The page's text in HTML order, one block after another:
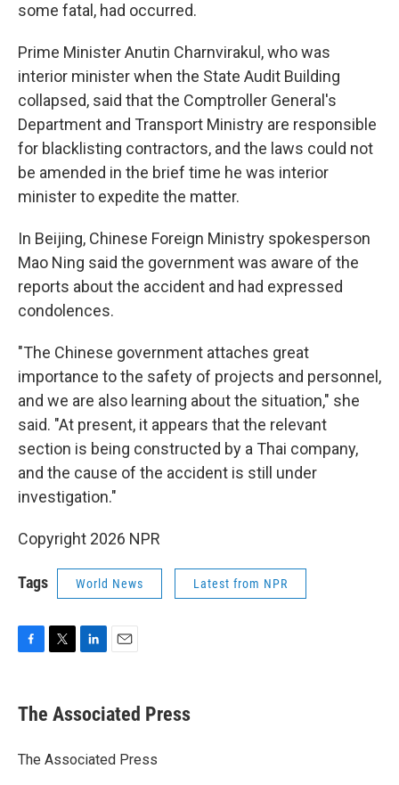
some fatal, had occurred.
Prime Minister Anutin Charnvirakul, who was
interior minister when the State Audit Building
collapsed, said that the Comptroller General's
Department and Transport Ministry are responsible
for blacklisting contractors, and the laws could not
be amended in the brief time he was interior
minister to expedite the matter.
In Beijing, Chinese Foreign Ministry spokesperson
Mao Ning said the government was aware of the
reports about the accident and had expressed
condolences.
"The Chinese government attaches great
importance to the safety of projects and personnel,
and we are also learning about the situation," she
said. "At present, it appears that the relevant
section is being constructed by a Thai company,
and the cause of the accident is still under
investigation."
Copyright 2026 NPR
Tags World News Latest from NPR
e
b
o
t
r
k
e
I
i
l
The Associated Press
The Associated Press